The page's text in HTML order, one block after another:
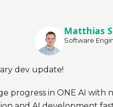
Matthias
Software
dev update!
progress in ONE AI with